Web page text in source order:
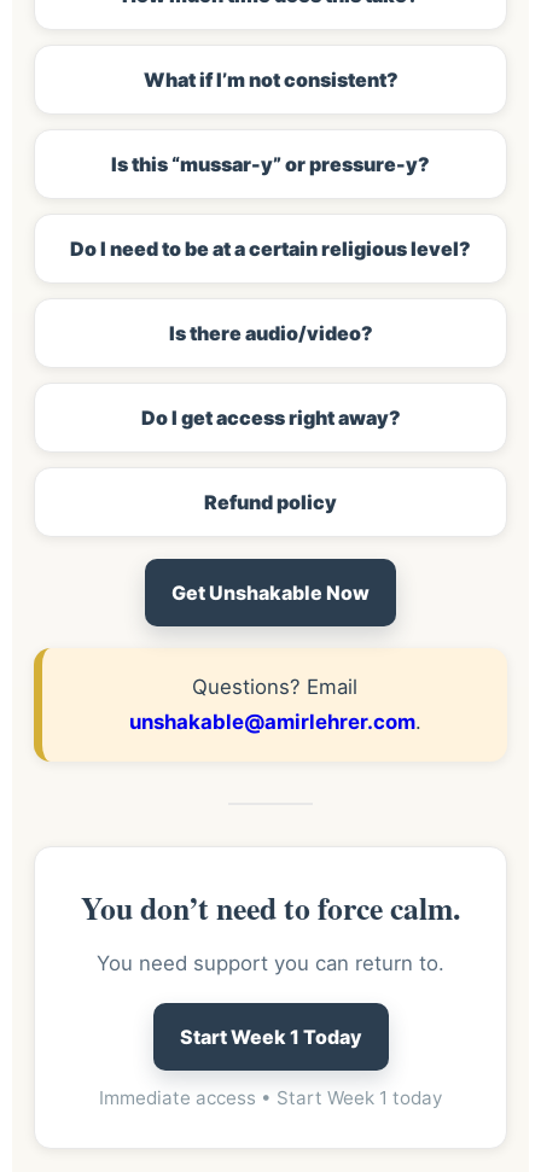
What if I’m not consistent?
Is this “mussar-y” or pressure-y?
Do I need to be at a certain religious level?
Is there audio/video?
Do I get access right away?
Refund policy
Get Unshakable Now
Questions? Email
unshakable@amirlehrer.com.
You don’t need to force calm.
You need support you can return to.
Start Week 1 Today
Immediate access • Start Week 1 today